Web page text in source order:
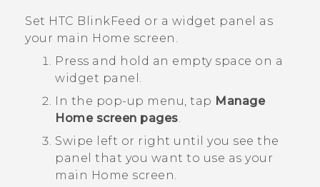
SUPPORT
HTC Devices & Accessories
Video Tutorials
Login
Set HTC BlinkFeed or a widget panel as
your main Home screen.
Press and hold an empty space on a
widget panel.
In the pop-up menu, tap Manage
Home screen pages.
Swipe left or right until you see the
panel that you want to use as your
main Home screen.